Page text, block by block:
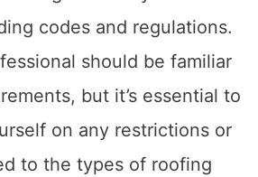
codes and regulations.
should be familiar
but it’s essential to
on any restrictions or
to the types of roofing